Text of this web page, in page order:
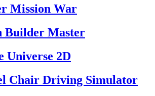
Mission War
Builder Master
Universe 2D
Chair Driving Simulator